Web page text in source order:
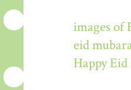
images of
eid
Happy